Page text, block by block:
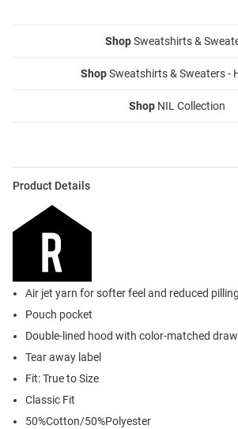
ShopSweatshirts &
ShopSweatshirts & Sweaters -
Shop NIL Collection
Product Details
Air jet yarn for softer feel and reduced pilling
Pouch pocket
Double-lined hood with color-matched
Tear away label
Fit: True to Size
Classic Fit
50%Cotton/50%Polyester